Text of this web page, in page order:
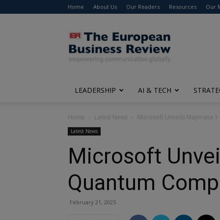
Home About Us Our Readers Resources Our
The
European
Business
Review
LEADERSHIP AI & TECH
Home Latest News Microsoft Unveils Majorana
Latest News
Microsoft
Quantum
February 21, 2025